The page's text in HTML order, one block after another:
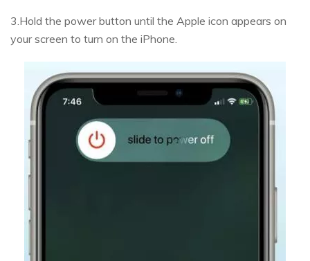
3.Hold the power button until the Apple icon appears on
your screen to turn on the iPhone.